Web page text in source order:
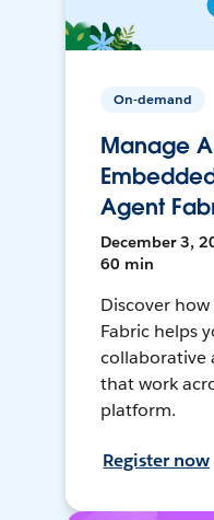
On-demand
Manage
Agent
December 3,
60 min
Discover
Fabric helps
collaborative
that work
platform.
Register now